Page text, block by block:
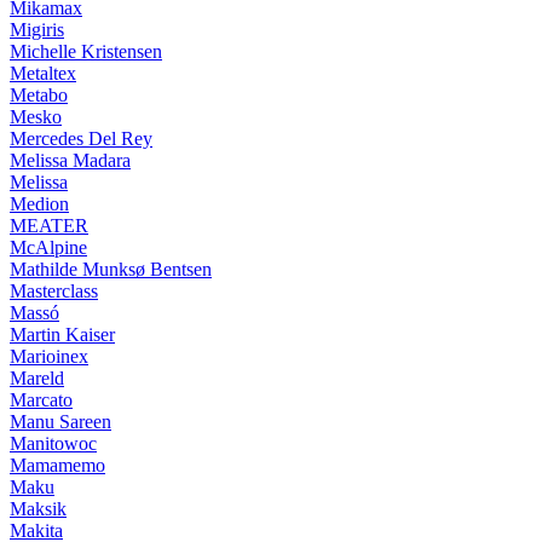
Mikamax
Migiris
Michelle Kristensen
Metaltex
Metabo
Mesko
Mercedes Del Rey
Melissa Madara
Melissa
Medion
MEATER
McAlpine
Mathilde Munksø Bentsen
Masterclass
Massó
Martin Kaiser
Marioinex
Mareld
Marcato
Manu Sareen
Manitowoc
Mamamemo
Maku
Maksik
Makita